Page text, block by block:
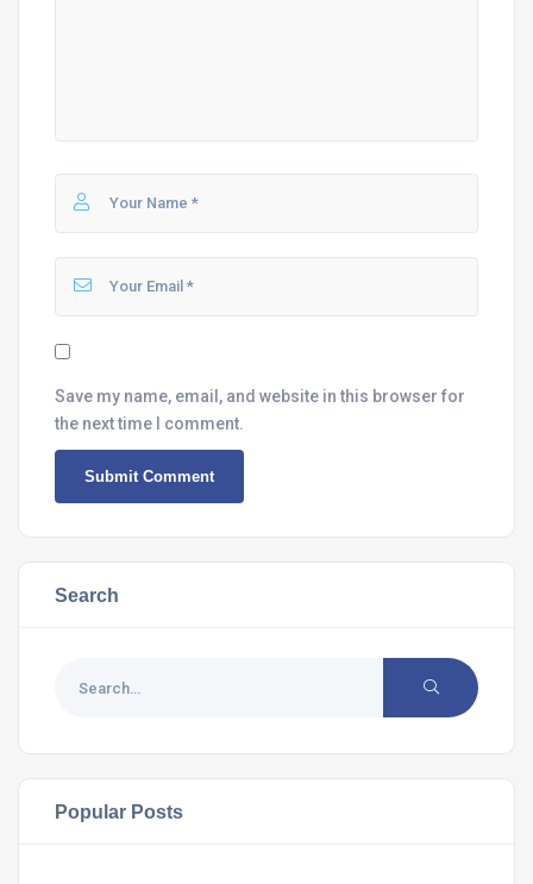
Save my name, email, and website in this browser for
the next time I comment.
Search
Popular Posts